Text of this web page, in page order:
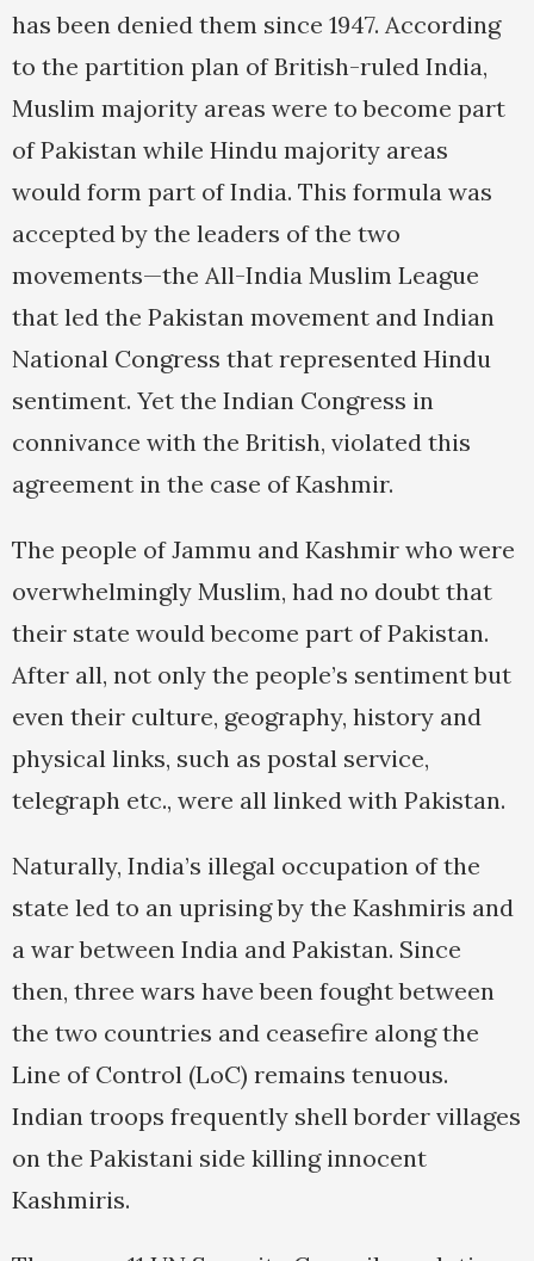
has been denied them since 1947. According
to the partition plan of British-ruled India,
Muslim majority areas were to become part
of Pakistan while Hindu majority areas
would form part of India. This formula was
accepted by the leaders of the two
movements—the All-India Muslim League
that led the Pakistan movement and Indian
National Congress that represented Hindu
sentiment. Yet the Indian Congress in
connivance with the British, violated this
agreement in the case of Kashmir.
The people of Jammu and Kashmir who were
overwhelmingly Muslim, had no doubt that
their state would become part of Pakistan.
After all, not only the people’s sentiment but
even their culture, geography, history and
physical links, such as postal service,
telegraph etc., were all linked with Pakistan.
Naturally, India’s illegal occupation of the
state led to an uprising by the Kashmiris and
a war between India and Pakistan. Since
then, three wars have been fought between
the two countries and ceasefire along the
Line of Control (LoC) remains tenuous.
Indian troops frequently shell border villages
on the Pakistani side killing innocent
Kashmiris.